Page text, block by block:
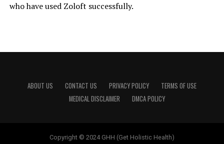
who have used Zoloft successfully.
ABOUT US CONTACT US PRIVACY POLICY
TERMS OF USE
MEDICAL DISCLAIMER
DMCA POLICY
Copyright © 2024 GHH (Get Holistic Health)